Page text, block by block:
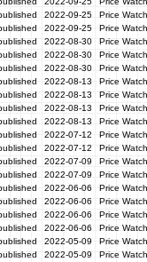
2022-09-25
Price
2022-09-25
Price
2022-08-30
Price
2022-08-30
Price
2022-08-30
Price
2022-08-13
Price
2022-08-13
Price
2022-08-13
Price
2022-08-13
Price
2022-07-12
Price
2022-07-12
Price
2022-07-09
Price
2022-07-09
Price
2022-06-06
Price
2022-06-06
Price
2022-06-06
Price
2022-06-06
Price
2022-05-09
Price
2022-05-09
Price